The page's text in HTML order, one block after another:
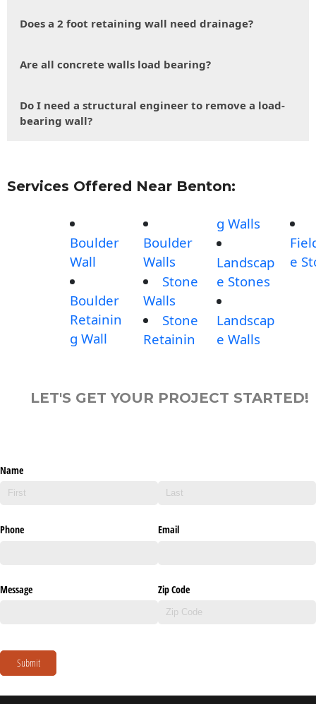
Does a 2 foot retaining wall need drainage?
Are all concrete walls load bearing?
Do I need a structural engineer to remove a load-
bearing wall?
Services Offered Near Benton:
Boulder
Wall
Boulder
Retainin
g Wall
Boulder
Walls
Stone
Walls
Stone
Retainin
g Walls
Landscap
e Stones
Landscap
e Walls
e
LET'S GET YOUR PROJECT STARTED!
Name
Phone Email
Message Zip Code
Submit